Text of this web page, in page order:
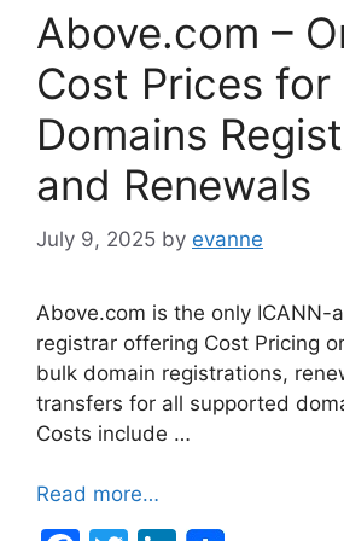
Above.com –
Cost Prices for
Domains
and Renewals
July 9, 2025 by evanne
Above.com is the only ICANN-
registrar offering Cost Pricing
bulk domain registrations,
transfers for all supported
Costs include …
Read more…